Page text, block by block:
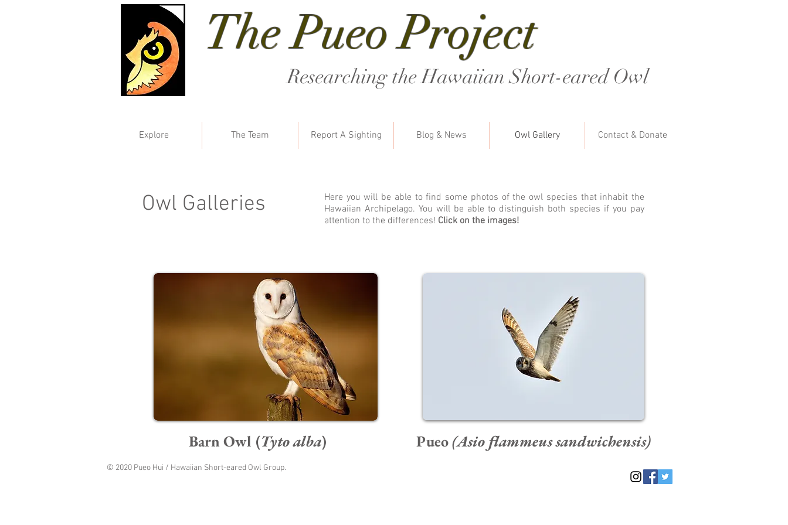
The Pueo Project
Researching the Hawaiian Short-eared Owl
Explore The Team Report A Sighting Blog & News Owl Gallery Contact & Donate
Owl Galleries
Here you will be able to find some photos of the owl species that inhabit the
Hawaiian Archipelago. You will be able to distinguish both species if you pay
attention to the differences! Click on the images!
Barn Owl (Tyto alba) Pueo(Asio flammeus sandwichensis)
© 2020 Pueo Hui / Hawaiian Short-eared Owl Group.